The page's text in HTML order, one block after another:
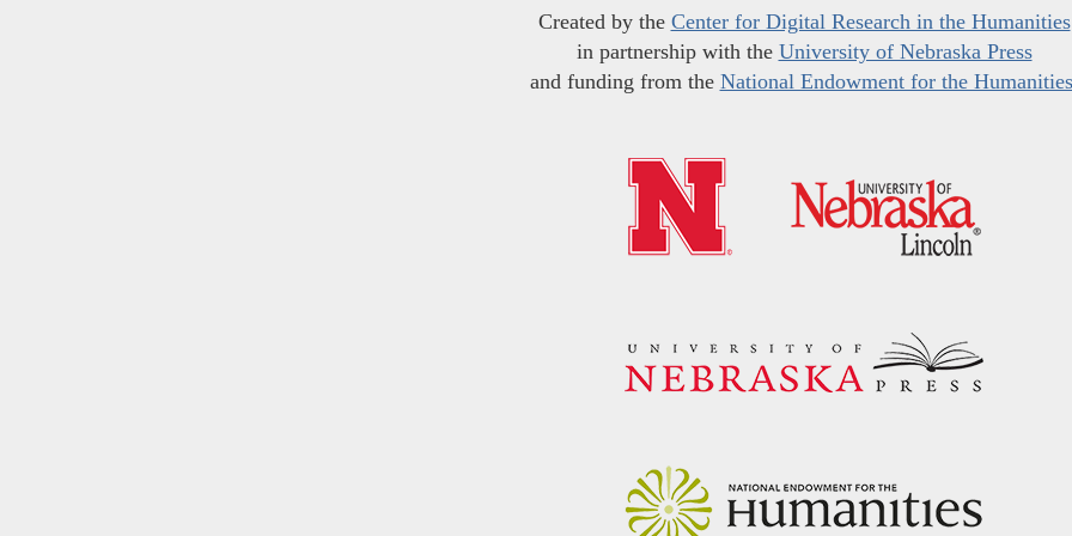
Created by the Center for Digital Research in the Humanities
in partnership with the University of Nebraska Press
and funding from the National Endowment for the Humanities